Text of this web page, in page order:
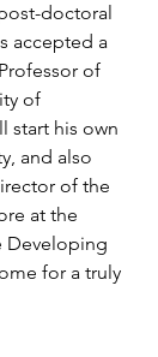
doctoral
accepted a
of
of
start his own
and also
of the
at the
Developing
for a truly